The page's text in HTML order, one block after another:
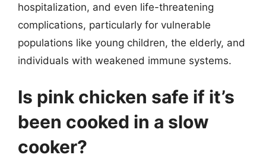
hospitalization, and even life-threatening
complications, particularly for vulnerable
populations like young children, the elderly, and
individuals with weakened immune systems.
Is pink chicken safe if it’s
been cooked in a slow
cooker?